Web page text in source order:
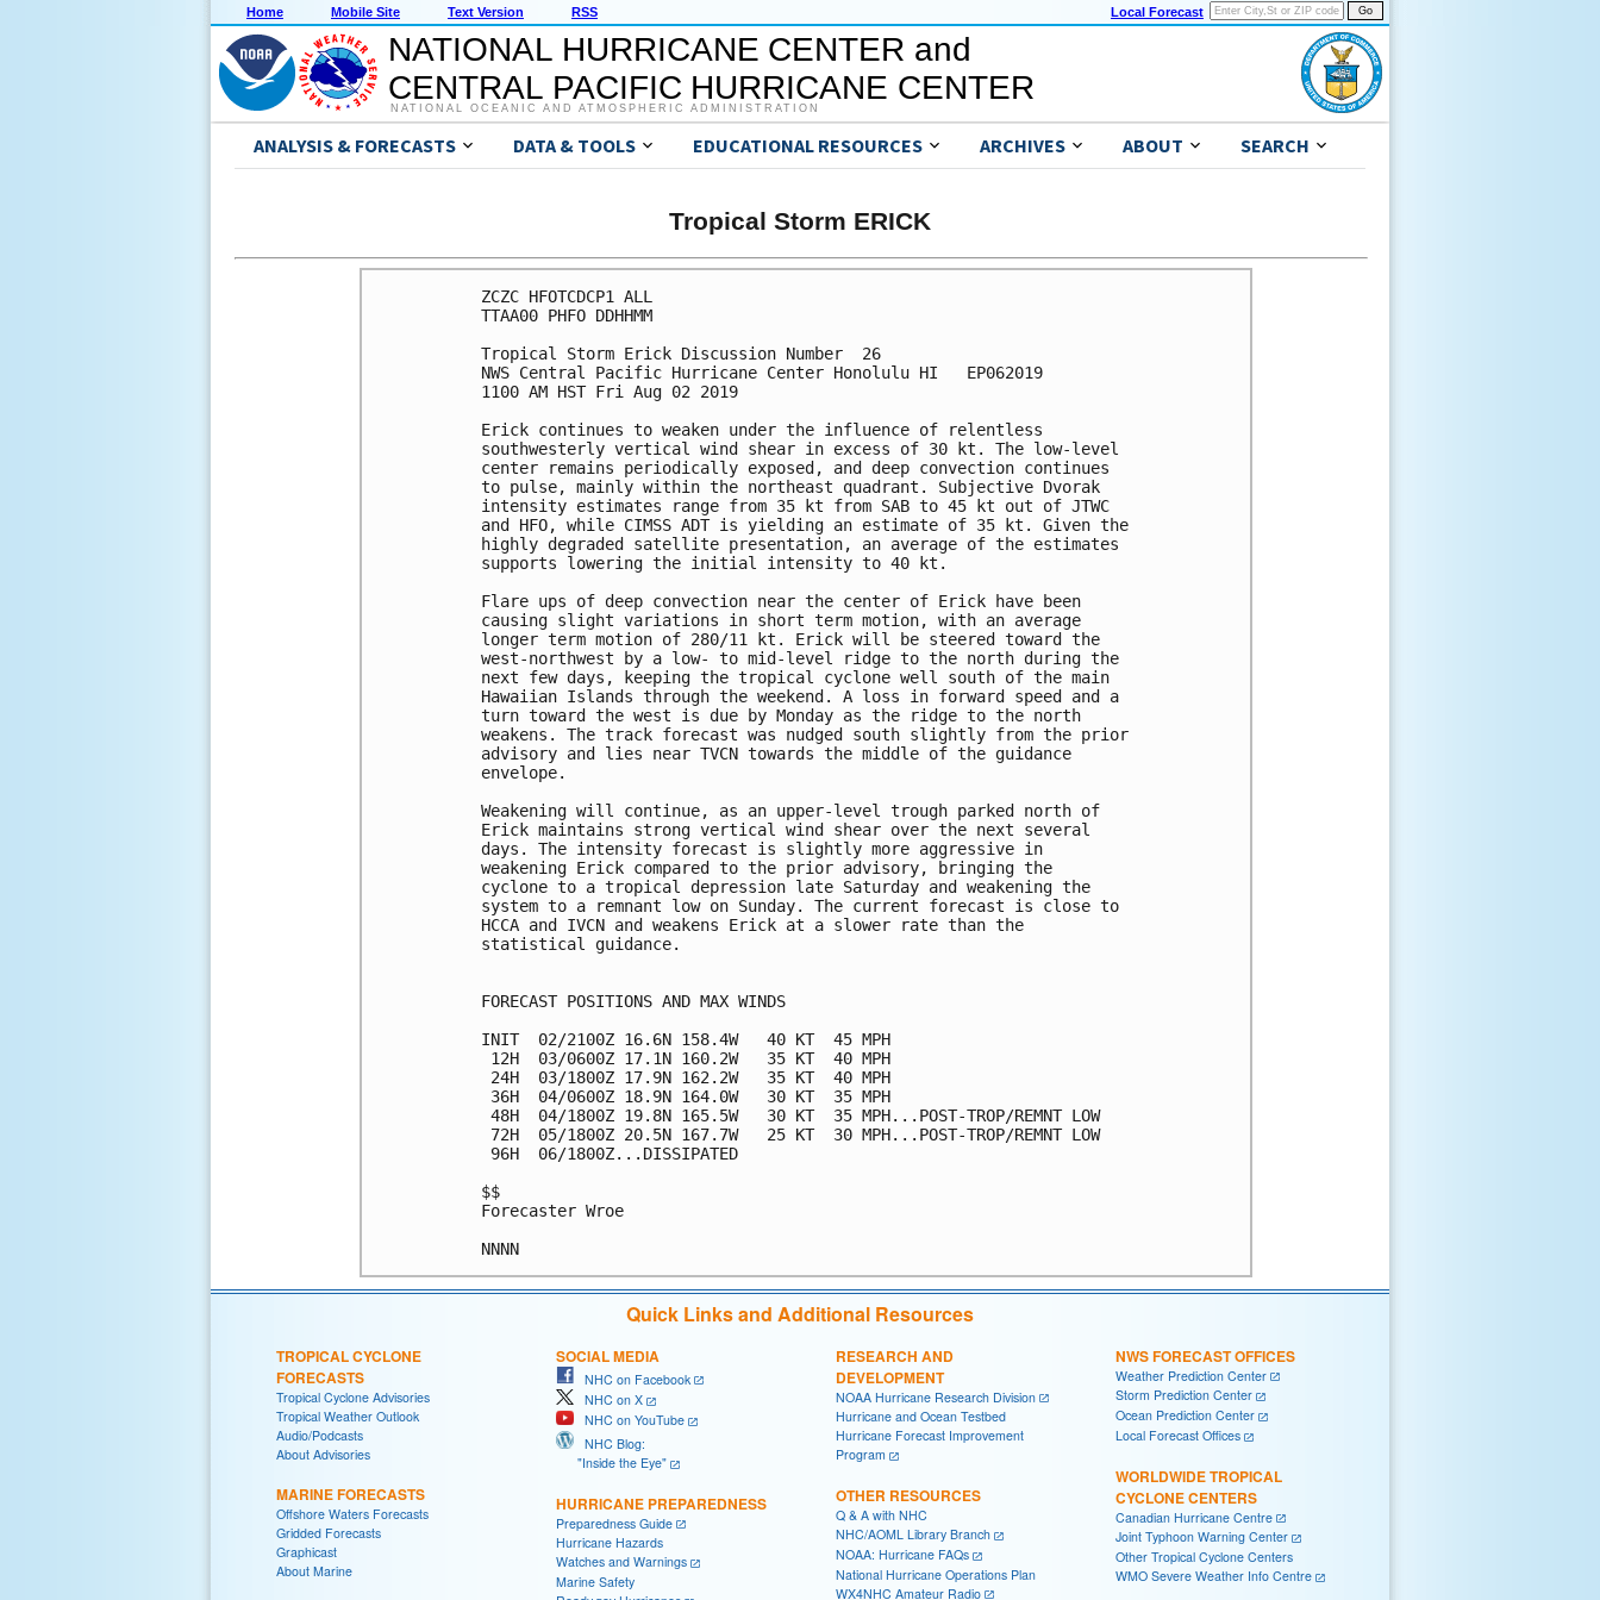
Home Mobile Site Text Version RSS Local Forecast
NATIONAL HURRICANE CENTER and
CENTRAL PACIFIC HURRICANE CENTER
NATIONAL OCEANIC AND ATMOSPHERIC ADMINISTRATION
ANALYSIS & FORECASTS DATA & TOOLS EDUCATIONAL RESOURCES ARCHIVES ABOUT SEARCH
Tropical Storm ERICK
ZCZC HFOTCDCP1 ALL
TTAA00 PHFO DDHHMM
Tropical Storm Erick Discussion Number  26
NWS Central Pacific Hurricane Center Honolulu HI   EP062019
1100 AM HST Fri Aug 02 2019
Erick continues to weaken under the influence of relentless
southwesterly vertical wind shear in excess of 30 kt. The low-level
center remains periodically exposed, and deep convection continues
to pulse, mainly within the northeast quadrant. Subjective Dvorak
intensity estimates range from 35 kt from SAB to 45 kt out of JTWC
and HFO, while CIMSS ADT is yielding an estimate of 35 kt. Given the
highly degraded satellite presentation, an average of the estimates
supports lowering the initial intensity to 40 kt.
Flare ups of deep convection near the center of Erick have been
causing slight variations in short term motion, with an average
longer term motion of 280/11 kt. Erick will be steered toward the
west-northwest by a low- to mid-level ridge to the north during the
next few days, keeping the tropical cyclone well south of the main
Hawaiian Islands through the weekend. A loss in forward speed and a
turn toward the west is due by Monday as the ridge to the north
weakens. The track forecast was nudged south slightly from the prior
advisory and lies near TVCN towards the middle of the guidance
envelope.
Weakening will continue, as an upper-level trough parked north of
Erick maintains strong vertical wind shear over the next several
days. The intensity forecast is slightly more aggressive in
weakening Erick compared to the prior advisory, bringing the
cyclone to a tropical depression late Saturday and weakening the
system to a remnant low on Sunday. The current forecast is close to
HCCA and IVCN and weakens Erick at a slower rate than the
statistical guidance.
FORECAST POSITIONS AND MAX WINDS
INIT  02/2100Z 16.6N 158.4W   40 KT  45 MPH
12H  03/0600Z 17.1N 160.2W   35 KT  40 MPH
24H  03/1800Z 17.9N 162.2W   35 KT  40 MPH
36H  04/0600Z 18.9N 164.0W   30 KT  35 MPH
48H  04/1800Z 19.8N 165.5W   30 KT  35 MPH...POST-TROP/REMNT LOW
72H  05/1800Z 20.5N 167.7W   25 KT  30 MPH...POST-TROP/REMNT LOW
96H  06/1800Z...DISSIPATED
$$
Forecaster Wroe
Quick Links and Additional Resources
TROPICAL CYCLONE
FORECASTS
Tropical Cyclone Advisories
Tropical Weather Outlook
Audio/Podcasts
About Advisories
MARINE FORECASTS
Offshore Waters Forecasts
Gridded Forecasts
Graphicast
About Marine
SOCIAL MEDIA
NHC on Facebook
NHC on X
NHC on YouTube
NHC Blog:
"Inside the Eye"
HURRICANE PREPAREDNESS
Preparedness Guide
Hurricane Hazards
Watches and Warnings
Marine Safety
RESEARCH AND
DEVELOPMENT
NOAA Hurricane Research Division
Hurricane and Ocean Testbed
Hurricane Forecast Improvement
Program
OTHER RESOURCES
Q & A with NHC
NHC/AOML Library Branch
NOAA: Hurricane FAQs
National Hurricane Operations Plan
WX4NHC Amateur Radio
NWS FORECAST OFFICES
Weather Prediction Center
Storm Prediction Center
Ocean Prediction Center
Local Forecast Offices
WORLDWIDE TROPICAL
CYCLONE CENTERS
Canadian Hurricane Centre
Joint Typhoon Warning Center
Other Tropical Cyclone Centers
WMO Severe Weather Info Centre